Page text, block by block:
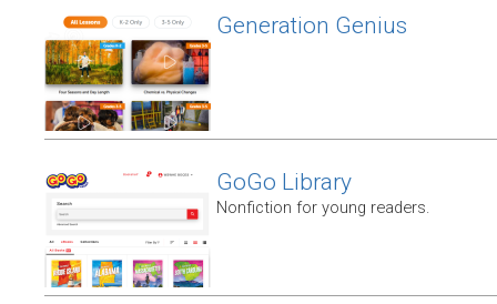
Generation Genius
GoGo Library
Nonfiction for young readers.